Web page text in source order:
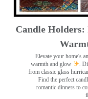
Candle
Elevate your home's
warmth and glow
.
from classic glass
Find the perfect
romantic dinners to